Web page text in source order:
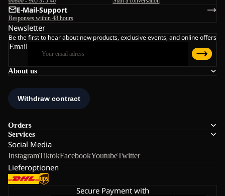
About us
Orders
Services
Social Media
InstagramTiktokFacebookYoutubeTwitter
Lieferoptionen
E-Mail-Support
Responses within 48 hours
Newsletter
Be the first to hear about new products, exclusive events, and online offers
Email
Secure Payment with